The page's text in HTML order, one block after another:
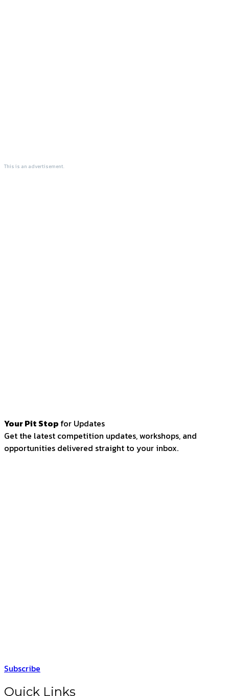
This is an advertisement.
Your Pit Stop for Updates
Get the latest competition updates, workshops, and
opportunities delivered straight to your inbox.
Subscribe
Quick Links